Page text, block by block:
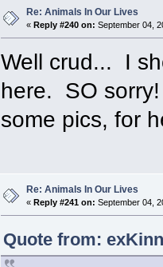
Re: Animals In Our Lives
« Reply #240 on: September 04,
Well crud... I
here. SO
some pics, for
Re: Animals In Our Lives
« Reply #241 on: September 04,
Quote from: